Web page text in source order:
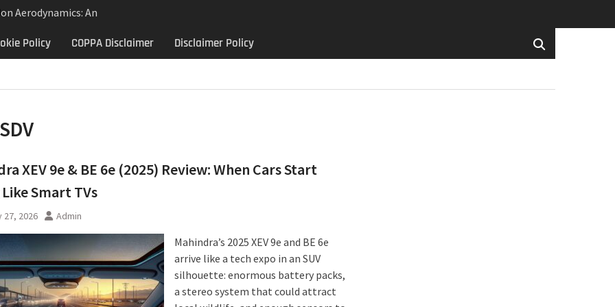
Aerodynamics: An
Control
Behind
Policy COPPA Disclaimer Disclaimer Policy
SDV
XEV 9e & BE 6e (2025) Review: When Cars Start
Smart TVs
27, 2026 Admin
Mahindra’s 2025 XEV 9e and BE 6e
arrive like a tech expo in an SUV
silhouette: enormous battery packs,
a stereo system that could attract